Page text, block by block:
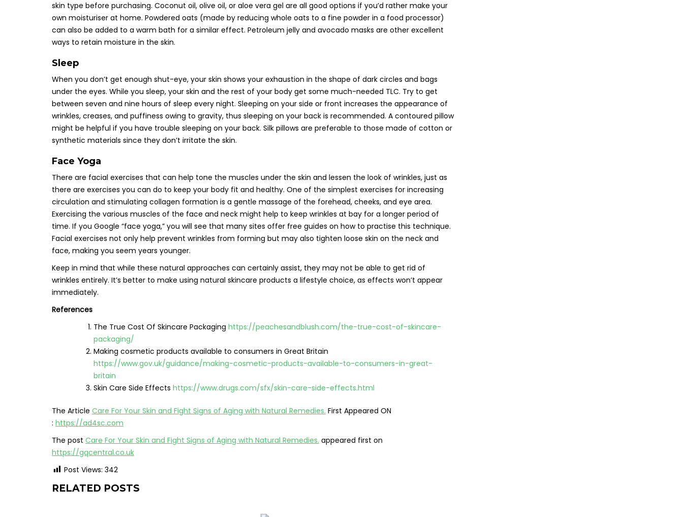
skin type before purchasing. Coconut oil, olive oil, or aloe vera gel are all good options if you’d rather make your
own moisturiser at home. Powdered oats (made by reducing whole oats to a fine powder in a food processor)
can also be added to a warm bath for a similar effect. Petroleum jelly and avocado masks are other excellent
ways to retain moisture in the skin.
Sleep
When you don’t get enough shut-eye, your skin shows your exhaustion in the shape of dark circles and bags
under the eyes. While you sleep, your skin and the rest of your body get some much-needed TLC. Try to get
between seven and nine hours of sleep every night. Sleeping on your side or front increases the appearance of
wrinkles, creases, and puffiness owing to gravity, thus sleeping on your back is recommended. A contoured pillow
might be helpful if you have trouble sleeping on your back. Silk pillows are preferable to those made of cotton or
synthetic materials since they don’t irritate the skin.
Face Yoga
There are facial exercises that can help tone the muscles under the skin and lessen the look of wrinkles, just as
there are exercises you can do to keep your body fit and healthy. One of the simplest exercises for increasing
circulation and stimulating collagen formation is a gentle massage of the forehead, cheeks, and eye area.
Exercising the various muscles of the face and neck might help to keep wrinkles at bay for a longer period of
time. If you Google “face yoga,” you will see that many sites offer free guides on how to practise this technique.
Facial exercises not only help prevent wrinkles from forming but may also tighten loose skin on the neck and
face, making you seem years younger.
Keep in mind that while these natural approaches can certainly assist, they may not be able to get rid of
wrinkles entirely. It’s better to make using natural skincare products a lifestyle choice, as effects won’t appear
immediately.
References
The True Cost Of Skincare Packaging https://peachesandblush.com/the-true-cost-of-skincare-
packaging/
Making cosmetic products available to consumers in Great Britain
https://www.gov.uk/guidance/making-cosmetic-products-available-to-consumers-in-great-
britain
Skin Care Side Effects https://www.drugs.com/sfx/skin-care-side-effects.html
The Article Care For Your Skin and Fight Signs of Aging with Natural Remedies. First Appeared ON
: https://ad4sc.com
The post Care For Your Skin and Fight Signs of Aging with Natural Remedies. appeared first on
https://gqcentral.co.uk
Post Views: 342
RELATED POSTS